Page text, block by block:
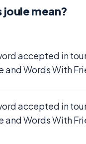
mean?
accepted in
and Words With
accepted in
and Words With